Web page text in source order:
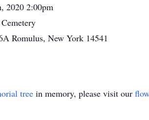
2020 2:00pm
Romulus, New York 14541
tree in memory, please visit our